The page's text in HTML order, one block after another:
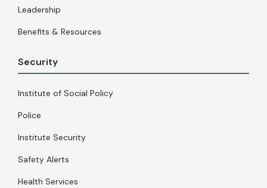
Leadership
Benefits & Resources
Security
Institute of Social Policy
Police
Institute Security
Safety Alerts
Health Services